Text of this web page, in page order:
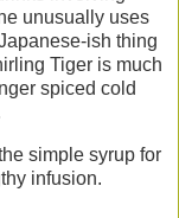
unusually uses
ish thing
Tiger is much
spiced cold
simple syrup for
infusion.